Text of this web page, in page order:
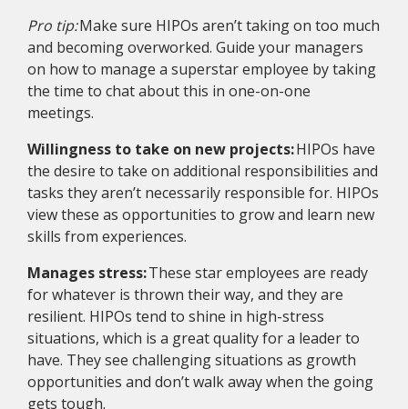
Pro tip:Make sure HIPOs aren’t taking on too much
and becoming overworked. Guide your managers
on how to manage a superstar employee by taking
the time to chat about this in one-on-one
meetings.
Willingness to take on new projects:HIPOs have
the desire to take on additional responsibilities and
tasks they aren’t necessarily responsible for. HIPOs
view these as opportunities to grow and learn new
skills from experiences.
Manages stress:These star employees are ready
for whatever is thrown their way, and they are
resilient. HIPOs tend to shine in high-stress
situations, which is a great quality for a leader to
have. They see challenging situations as growth
opportunities and don’t walk away when the going
gets tough.